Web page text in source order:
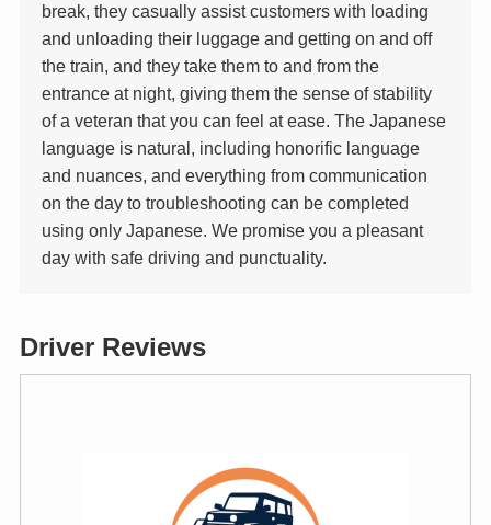
break, they casually assist customers with loading
and unloading their luggage and getting on and off
the train, and they take them to and from the
entrance at night, giving them the sense of stability
of a veteran that you can feel at ease. The Japanese
language is natural, including honorific language
and nuances, and everything from communication
on the day to troubleshooting can be completed
using only Japanese. We promise you a pleasant
day with safe driving and punctuality.
Driver Reviews